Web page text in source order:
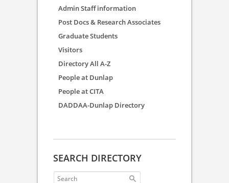
Admin Staff information
Post Docs & Research Associates
Graduate Students
Visitors
Directory All A-Z
People at Dunlap
People at CITA
DADDAA-Dunlap Directory
SEARCH DIRECTORY